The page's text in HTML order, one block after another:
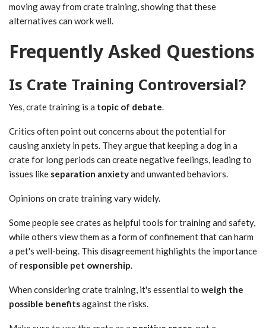
moving away from crate training, showing that these
alternatives can work well.
Frequently Asked Questions
Is Crate Training Controversial?
Yes, crate training is a topic of debate
Critics often point out concerns about the potential for
causing anxiety in pets. They argue that keeping a dog in a
crate for long periods can create negative feelings, leading to
issues like separation anxietyand unwanted behaviors.
Opinions on crate training vary widely.
Some people see crates as helpful tools for training and safety,
while others view them as a form of confinement that can harm
a pet's well-being. This disagreement highlights the importance
of responsible pet ownership
When considering crate training, it's essential to weigh the
possible benefitsagainst the risks.